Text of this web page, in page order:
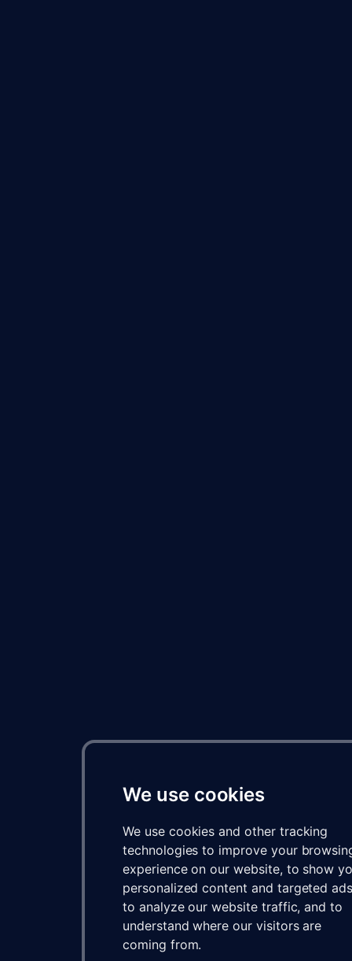
We use cookies
We use cookies and other tracking
technologies to improve your
experience on our website, to show
personalized content and targeted
to analyze our website traffic, and to
understand where our visitors are
coming from.